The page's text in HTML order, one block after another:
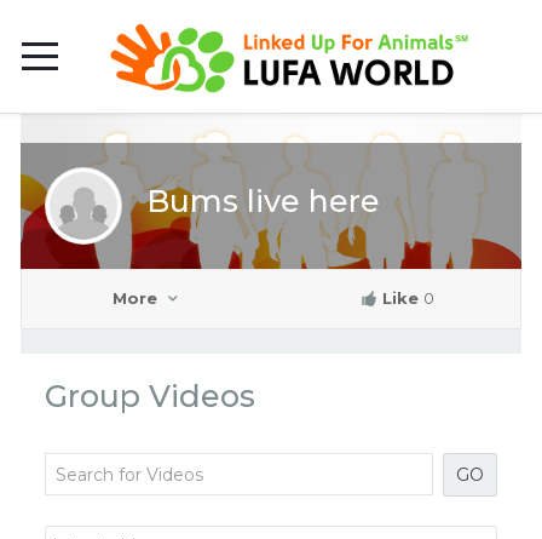
Bums live here
More Like 0
Group Videos
GO